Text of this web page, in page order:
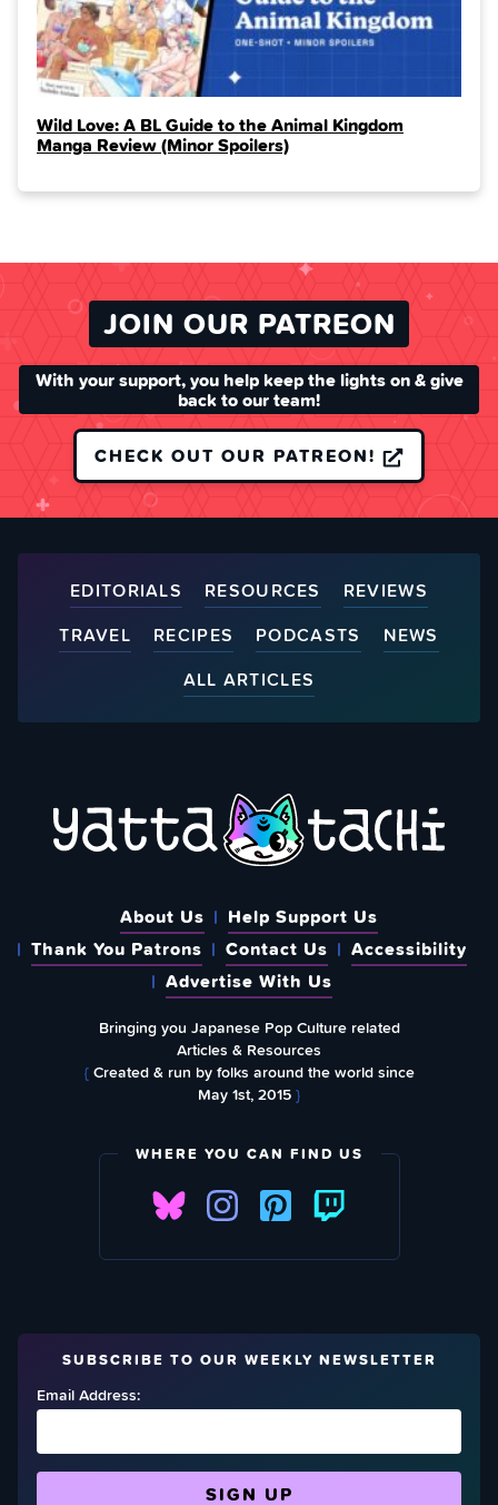
Wild Love: A BL Guide to the Animal Kingdom
Manga Review (Minor Spoilers)
JOIN OUR PATREON
With your support, you help keep the lights on & give
back to our team!
CHECK OUT OUR PATREON!
EDITORIALS RESOURCES
REVIEWS
TRAVEL
RECIPES PODCASTS
NEWS
ALL ARTICLES
About Us
Help Support Us
Thank You Patrons
Contact Us
Accessibility
Advertise With Us
Bringing you Japanese Pop Culture related
Articles & Resources
{Created & run by folks around the world since
May 1st, 2015}
WHERE YOU CAN FIND US
SUBSCRIBE TO OUR WEEKLY NEWSLETTER
Email Address: